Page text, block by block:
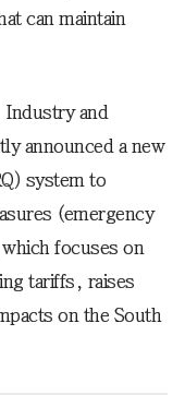
can maintain
and
announced a new
system to
(emergency
focuses on
tariffs, raises
on the South